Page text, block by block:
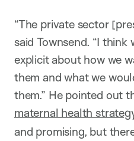
“The private sector
said Townsend. “I think
explicit about how we
them and what we
them.” He pointed out
maternal health
and promising, but